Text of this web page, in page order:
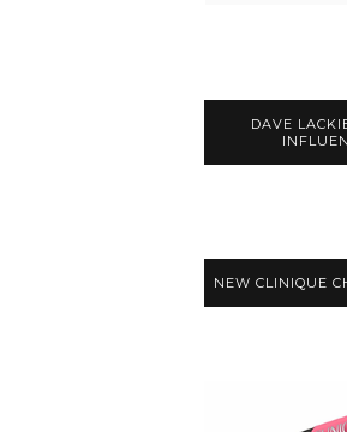
DAVE
NEW CLINIQUE